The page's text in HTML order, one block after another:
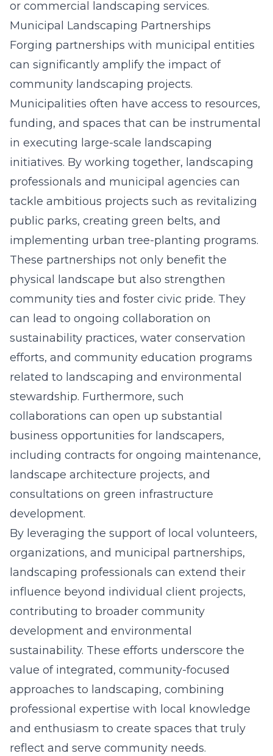
or commercial landscaping services.
Municipal Landscaping Partnerships
Forging partnerships with municipal entities
can significantly amplify the impact of
community landscaping projects.
Municipalities often have access to resources,
funding, and spaces that can be instrumental
in executing large-scale landscaping
initiatives. By working together, landscaping
professionals and municipal agencies can
tackle ambitious projects such as revitalizing
public parks, creating green belts, and
implementing urban tree-planting programs.
These partnerships not only benefit the
physical landscape but also strengthen
community ties and foster civic pride. They
can lead to ongoing collaboration on
sustainability practices, water conservation
efforts, and community education programs
related to landscaping and environmental
stewardship. Furthermore, such
collaborations can open up substantial
business opportunities for landscapers,
including contracts for ongoing maintenance,
landscape architecture projects, and
consultations on green infrastructure
development.
By leveraging the support of local volunteers,
organizations, and municipal partnerships,
landscaping professionals can extend their
influence beyond individual client projects,
contributing to broader community
development and environmental
sustainability. These efforts underscore the
value of integrated, community-focused
approaches to landscaping, combining
professional expertise with local knowledge
and enthusiasm to create spaces that truly
reflect and serve community needs.